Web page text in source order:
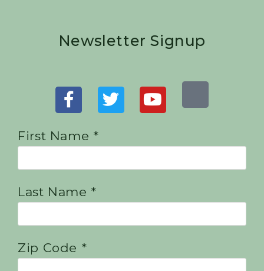
Newsletter Signup
First Name *
Last Name *
Zip Code *